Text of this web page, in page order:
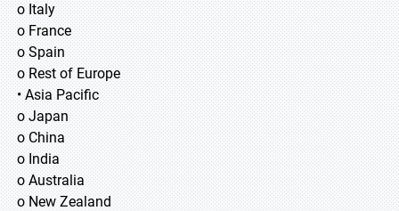
o Italy
o France
o Spain
o Rest of Europe
• Asia Pacific
o Japan
o China
o India
o Australia
o New Zealand